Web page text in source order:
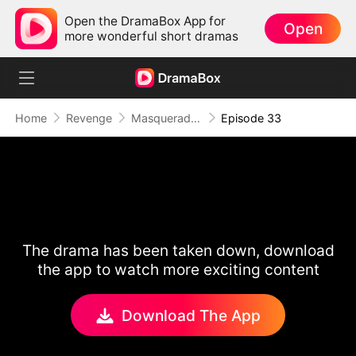
Open the DramaBox App for
more wonderful short dramas
Open
Home Revenge Masquerade of Vengeance Episode 33
The drama has been taken down, download
the app to watch more exciting content
Download The App